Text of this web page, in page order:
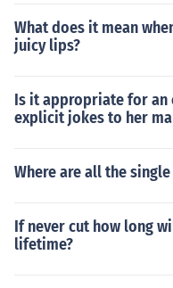
What does it mean
juicy lips?
Is it appropriate for an
explicit jokes to her
Where are all the
If never cut how long
lifetime?